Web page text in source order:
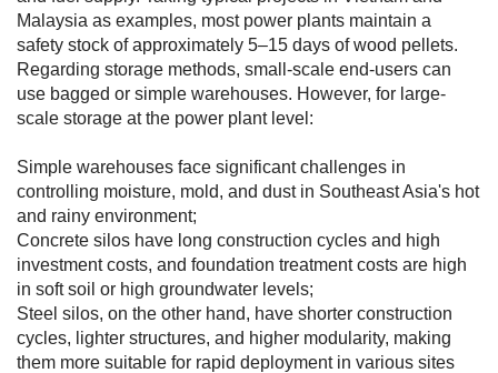
Malaysia as examples, most power plants maintain a
safety stock of approximately 5–15 days of wood pellets.
Regarding storage methods, small-scale end-users can
use bagged or simple warehouses. However, for large-
scale storage at the power plant level:
Simple warehouses face significant challenges in
controlling moisture, mold, and dust in Southeast Asia's hot
and rainy environment;
Concrete silos have long construction cycles and high
investment costs, and foundation treatment costs are high
in soft soil or high groundwater levels;
Steel silos, on the other hand, have shorter construction
cycles, lighter structures, and higher modularity, making
them more suitable for rapid deployment in various sites